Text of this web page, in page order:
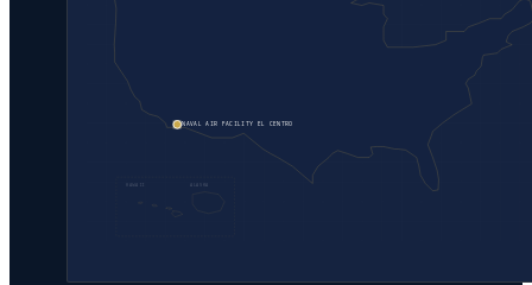
HAWAII
NAVAL AIR FACILITY EL CENTRO